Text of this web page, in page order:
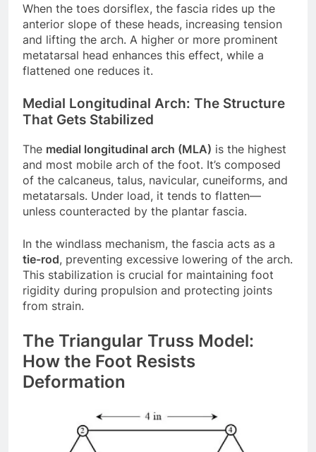
When the toes dorsiflex, the fascia rides up the
anterior slope of these heads, increasing tension
and lifting the arch. A higher or more prominent
metatarsal head enhances this effect, while a
flattened one reduces it.
Medial Longitudinal Arch: The Structure
That Gets Stabilized
The medial longitudinal arch (MLA) is the highest
and most mobile arch of the foot. It’s composed
of the calcaneus, talus, navicular, cuneiforms, and
metatarsals. Under load, it tends to flatten—
unless counteracted by the plantar fascia.
In the windlass mechanism, the fascia acts as a
tie-rod, preventing excessive lowering of the arch.
This stabilization is crucial for maintaining foot
rigidity during propulsion and protecting joints
from strain.
The Triangular Truss Model:
How the Foot Resists
Deformation